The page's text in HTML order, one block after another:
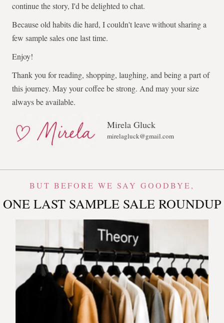
continue the story, I'd be delighted to chat.
Because old habits die hard, I couldn't leave without sharing a
few sample sales one last time.
Enjoy!
Thank you for reading, shopping, laughing, and being a part of
this journey. May your coffee be strong. And may your size
always be available.
Mirela Gluck
mirelagluck@gmail.com
BUT BEFORE WE SAY GOODBYE,
ONE LAST SAMPLE SALE ROUNDUP